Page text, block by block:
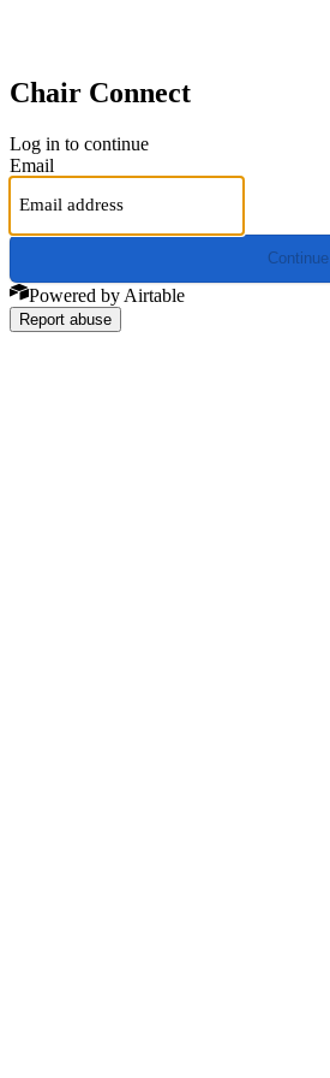
Chair Connect
Log in to continue
Email
Continue
Powered by Airtable
Report abuse